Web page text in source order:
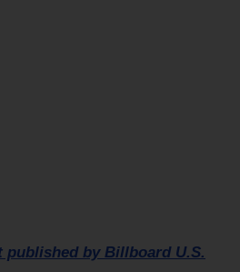
by Billboard U.S.